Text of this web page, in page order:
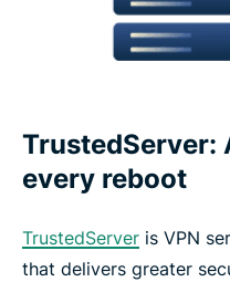
TrustedServer:
every reboot
TrustedServer is VPN
that delivers greater